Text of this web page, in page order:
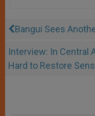
Bangui Sees
Interview: In Central
Hard to Restore